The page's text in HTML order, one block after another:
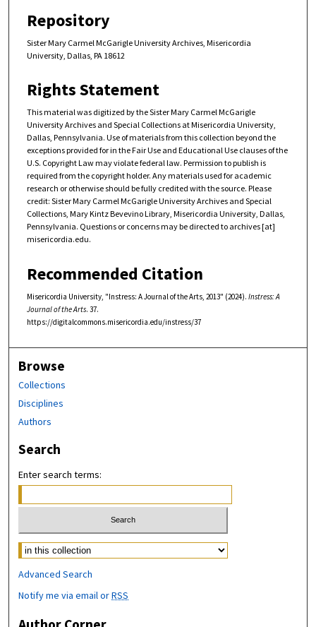
Repository
Sister Mary Carmel McGarigle University Archives, Misericordia
University, Dallas, PA 18612
Rights Statement
This material was digitized by the Sister Mary Carmel McGarigle
University Archives and Special Collections at Misericordia University,
Dallas, Pennsylvania. Use of materials from this collection beyond the
exceptions provided for in the Fair Use and Educational Use clauses of the
U.S. Copyright Law may violate federal law. Permission to publish is
required from the copyright holder. Any materials used for academic
research or otherwise should be fully credited with the source. Please
credit: Sister Mary Carmel McGarigle University Archives and Special
Collections, Mary Kintz Bevevino Library, Misericordia University, Dallas,
Pennsylvania. Questions or concerns may be directed to archives [at]
misericordia.edu.
Recommended Citation
Misericordia University, "Instress: A Journal of the Arts, 2013" (2024). Instress: A
Journal of the Arts. 37.
https://digitalcommons.misericordia.edu/instress/37
Browse
Collections
Disciplines
Authors
Search
Enter search terms:
Select context to search:
Advanced Search
Notify me via email orRSS